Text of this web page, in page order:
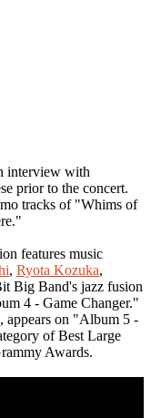
interview with
prior to the concert.
tracks of "Whims of
features music
, Ryota Kozuka,
Big Band's jazz fusion
4 - Game Changer."
on "Album 5 -
of Best Large
Awards.